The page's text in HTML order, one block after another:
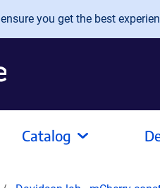
you get the best
Catalog